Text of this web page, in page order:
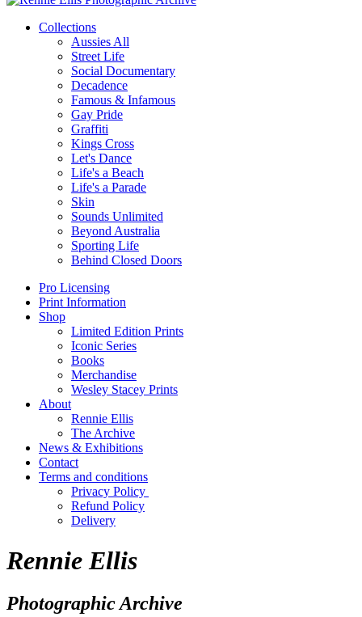
Collections
Aussies All
Street Life
Social Documentary
Decadence
Famous & Infamous
Gay Pride
Graffiti
Kings Cross
Let's Dance
Life's a Beach
Life's a Parade
Skin
Sounds Unlimited
Beyond Australia
Sporting Life
Behind Closed Doors
Pro Licensing
Print Information
Shop
Limited Edition Prints
Iconic Series
Books
Merchandise
Wesley Stacey Prints
About
Rennie Ellis
The Archive
News & Exhibitions
Contact
Terms and conditions
Privacy Policy
Refund Policy
Delivery
Rennie Ellis
Photographic Archive